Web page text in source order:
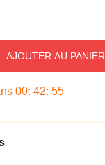
AJOUTER AU PANIER
00: 42: 54